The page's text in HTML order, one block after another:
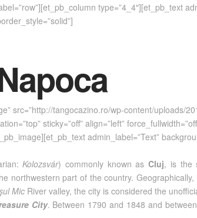
type=”4_4″][et_pb_text
src=”http://tangocazino.ro/wp-content/uploads/
sticky=”off” align=”left”
admin_label=”Text”
Kolozsvár) commonly known asCluj, is the
northwestern part of the country.
MicRiver valley, the city is considered the
City. Between 1790 and 1848 and